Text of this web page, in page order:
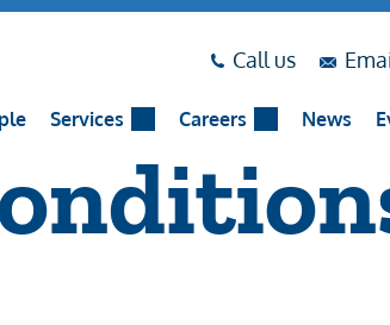
Call uson
Services Careers News